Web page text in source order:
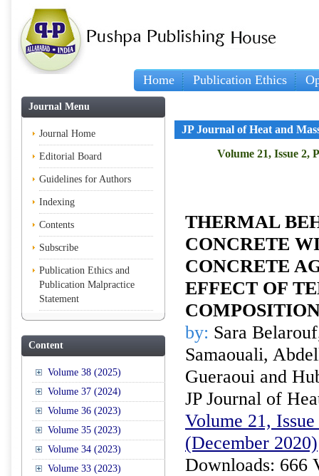
Home Publication Ethics
Journal Menu
Journal Home
Editorial Board
Guidelines for Authors
Indexing
Contents
Subscribe
Publication Ethics and
Publication Malpractice
Statement
Content
Volume 38 (2025)
Volume 37 (2024)
Volume 36 (2023)
Volume 35 (2023)
Volume 34 (2023)
Volume 33 (2023)
JP Journal of Heat and
Volume 21, Issue 2,
THERMAL
CONCRETE
CONCRETE
EFFECT OF
by: Sara
Samaouali,
Gueraoui and
JP Journal of
Volume 21,
(December 2020)
Downloads: 666